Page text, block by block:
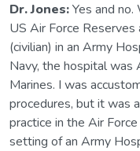
Dr. Jones:Yes and
US Air Force
(civilian) in an Army
Navy, the hospital was
Marines. I was
procedures, but it was
practice in the Air
setting of an Army